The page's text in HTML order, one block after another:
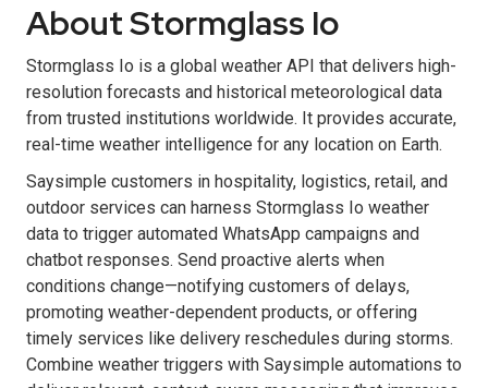
About Stormglass Io
Stormglass Io is a global weather API that delivers high-
resolution forecasts and historical meteorological data
from trusted institutions worldwide. It provides accurate,
real-time weather intelligence for any location on Earth.
Saysimple customers in hospitality, logistics, retail, and
outdoor services can harness Stormglass Io weather
data to trigger automated WhatsApp campaigns and
chatbot responses. Send proactive alerts when
conditions change—notifying customers of delays,
promoting weather-dependent products, or offering
timely services like delivery reschedules during storms.
Combine weather triggers with Saysimple automations to